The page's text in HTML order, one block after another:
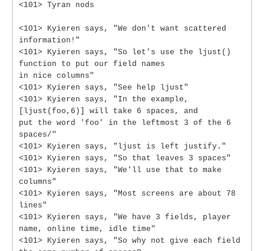
<101> Tyran nods
<101> Kyieren says, "We don't want scattered
information!"
<101> Kyieren says, "So let's use the ljust()
function to put our field names
in nice columns"
<101> Kyieren says, "See help ljust"
<101> Kyieren says, "In the example,
[ljust(foo,6)] will take 6 spaces, and
put the word 'foo' in the leftmost 3 of the 6
spaces/"
<101> Kyieren says, "ljust is left justify."
<101> Kyieren says, "So that leaves 3 spaces"
<101> Kyieren says, "We'll use that to make
columns"
<101> Kyieren says, "Most screens are about 78
lines"
<101> Kyieren says, "We have 3 fields, player
name, online time, idle time"
<101> Kyieren says, "So why not give each field